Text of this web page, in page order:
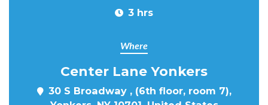
3 hrs
Where
Center Lane Yonkers
30 S Broadway , (6th floor, room 7),